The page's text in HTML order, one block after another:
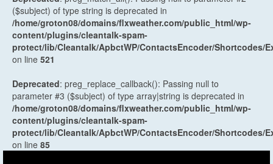
($subject) of type string is deprecated in
/home/groton08/domains/flxweather.com/public_html/wp-
content/plugins/cleantalk-spam-
protect/lib/Cleantalk/ApbctWP/ContactsEncoder/Shortcodes/
on line 521
Deprecated: preg_replace_callback(): Passing null to
parameter #3 ($subject) of type array|string is deprecated in
/home/groton08/domains/flxweather.com/public_html/wp-
content/plugins/cleantalk-spam-
protect/lib/Cleantalk/ApbctWP/ContactsEncoder/Shortcodes/
on line 85